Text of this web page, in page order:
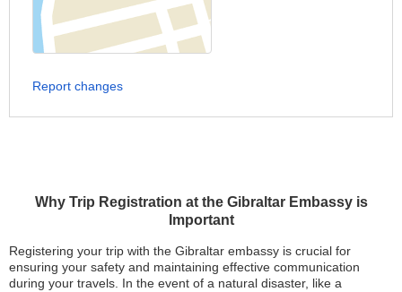
Why Trip Registration at the Gibraltar Embassy is
Important
Registering your trip with the Gibraltar embassy is crucial for
ensuring your safety and maintaining effective communication
during your travels. In the event of a natural disaster, like a
Report changes